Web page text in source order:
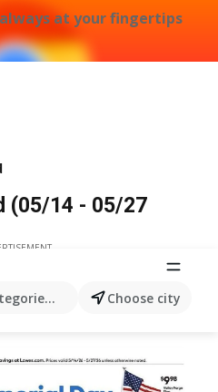
at your fingertips
products...Choose city
(05/14 - 05/27